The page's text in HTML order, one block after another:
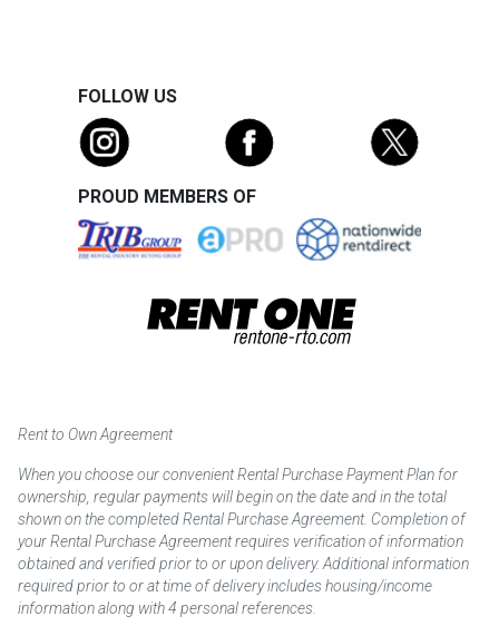
FOLLOW US
PROUD MEMBERS OF
Rent to Own Agreement
When you choose our convenient Rental Purchase Payment Plan for
ownership, regular payments will begin on the date and in the total
shown on the completed Rental Purchase Agreement. Completion of
your Rental Purchase Agreement requires verification of information
obtained and verified prior to or upon delivery. Additional information
required prior to or at time of delivery includes housing/income
information along with 4 personal references.